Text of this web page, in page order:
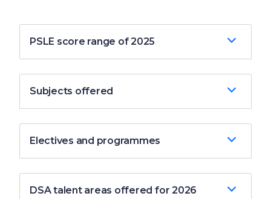
PSLE score range of 2025
Subjects offered
Electives and programmes
DSA talent areas offered for 2026